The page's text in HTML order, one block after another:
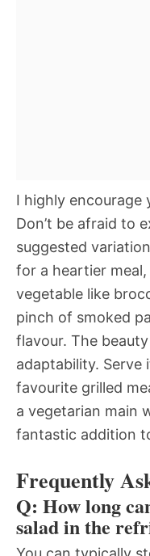
I highly encourage
Don’t be afraid to
suggested
for a heartier
vegetable like
pinch of smoked
flavour. The
adaptability. Serve
favourite grilled
a vegetarian main
fantastic addition
Frequently
Q: How long
salad in the